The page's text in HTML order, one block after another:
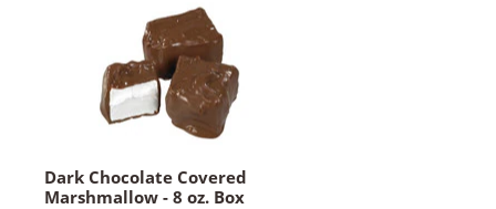
Dark Chocolate Covered
Marshmallow - 8 oz. Box